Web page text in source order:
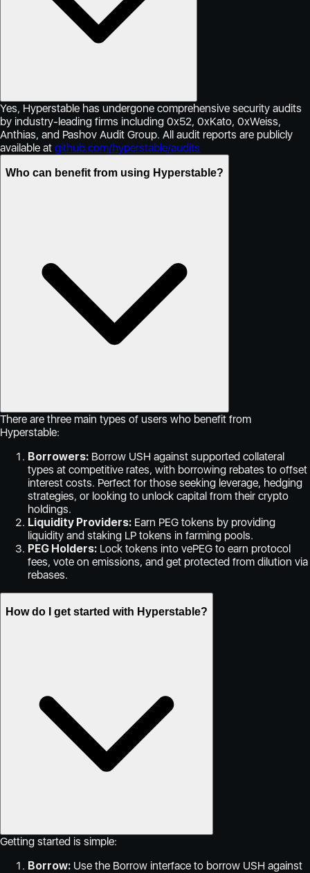
Yes, Hyperstable has undergone comprehensive security audits
by industry-leading firms including 0x52, 0xKato, 0xWeiss,
Anthias, and Pashov Audit Group. All audit reports are publicly
available at github.com/hyperstable/audits
Who can benefit from using Hyperstable?
There are three main types of users who benefit from
Hyperstable:
Borrowers: Borrow USH against supported collateral
types at competitive rates, with borrowing rebates to offset
interest costs. Perfect for those seeking leverage, hedging
strategies, or looking to unlock capital from their crypto
holdings.
Liquidity Providers: Earn PEG tokens by providing
liquidity and staking LP tokens in farming pools.
PEG Holders: Lock tokens into vePEG to earn protocol
fees, vote on emissions, and get protected from dilution via
rebases.
How do I get started with Hyperstable?
Getting started is simple:
Borrow: Use the Borrow interface to borrow USH against